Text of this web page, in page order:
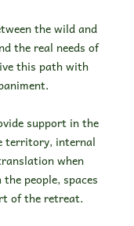
the wild and
the real needs of
this path with
support in the
territory, internal
when
people, spaces
of the retreat.